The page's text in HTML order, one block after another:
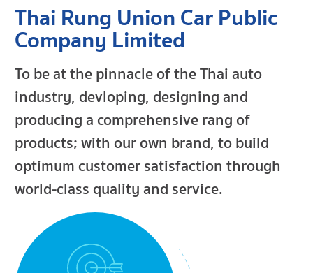
Thai Rung Union Car Public
Company Limited
To be at the pinnacle of the Thai auto
industry, devloping, designing and
producing a comprehensive rang of
products; with our own brand, to build
optimum customer satisfaction through
world-class quality and service.